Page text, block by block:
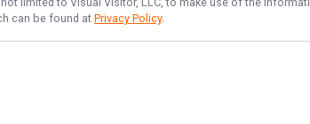
can be found atPrivacy Policy.